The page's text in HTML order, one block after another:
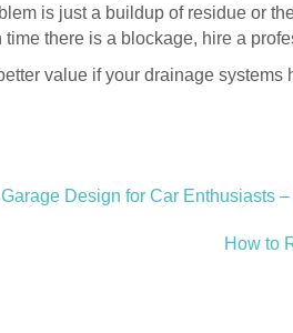
is just a buildup of residue or
there is a blockage, hire a
value if your drainage systems
Design for Car Enthusiasts
How to